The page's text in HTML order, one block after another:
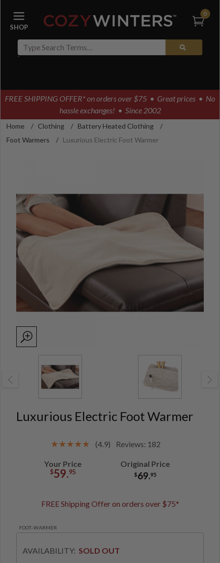
0
FREE SHIPPING OFFER* on orders over $75 • Great prices • No
hassle exchanges! • Since 2002
Home / Clothing / Battery Heated Clothing
/
Foot Warmers
/ Luxurious Electric Foot Warmer
Luxurious Electric Foot Warmer
(4.9) Reviews: 182
Your Price
$59.95
Original Price
$69.95
FREE Shipping Offer on orders over $75*
FOOT-WARMER
AVAILABILITY: SOLD OUT